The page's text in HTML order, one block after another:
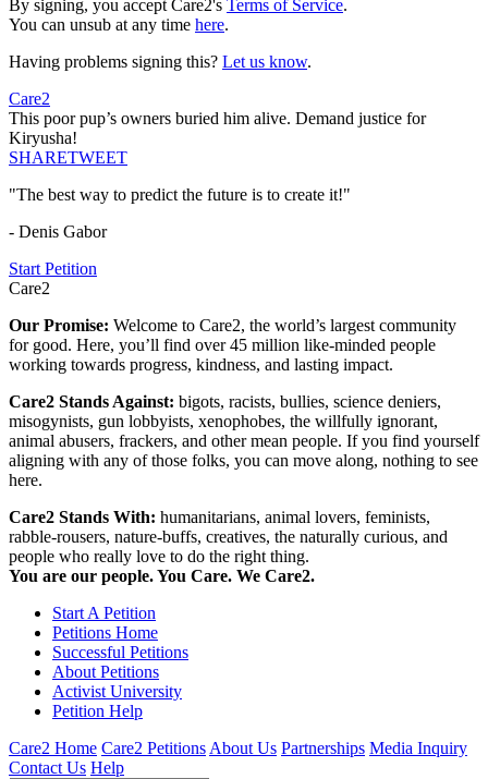
By signing, you accept Care2's Terms of Service.
You can unsub at any time here.
Having problems signing this? Let us know.
Care2
This poor pup’s owners buried him alive. Demand justice for
Kiryusha!
SHARETWEET
"The best way to predict the future is to create it!"
- Denis Gabor
Start Petition
Care2
Our Promise: Welcome to Care2, the world’s largest community
for good. Here, you’ll find over 45 million like-minded people
working towards progress, kindness, and lasting impact.
Care2 Stands Against: bigots, racists, bullies, science deniers,
misogynists, gun lobbyists, xenophobes, the willfully ignorant,
animal abusers, frackers, and other mean people. If you find yourself
aligning with any of those folks, you can move along, nothing to see
here.
Care2 Stands With: humanitarians, animal lovers, feminists,
rabble-rousers, nature-buffs, creatives, the naturally curious, and
people who really love to do the right thing.
You are our people. You Care. We Care2.
Start A Petition
Petitions Home
Successful Petitions
About Petitions
Activist University
Petition Help
Care2 Home Care2 PetitionsAbout Us Partnerships Media Inquiry
Contact Us Help